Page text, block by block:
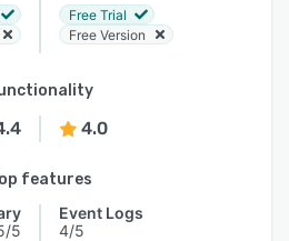
Free Trial
Free Version
4.0
features
5
Event Logs
4/5